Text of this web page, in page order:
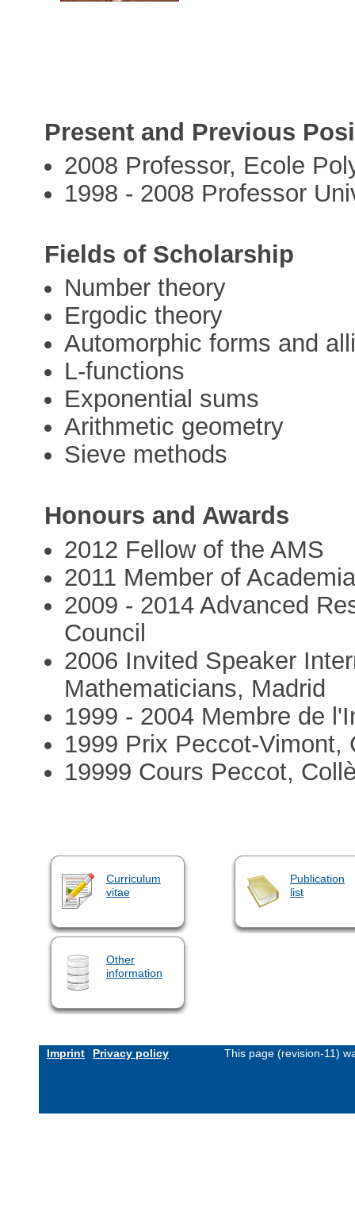
Present and Previous
2008 Professor, Ecole
1998 - 2008 Professor
Fields of Scholarship
Number theory
Ergodic theory
Automorphic forms and
L-functions
Exponential sums
Arithmetic geometry
Sieve methods
Honours and Awards
2012 Fellow of the AMS
2011 Member of
2009 - 2014 Advanced
Council
2006 Invited Speaker
Mathematicians, Madrid
1999 - 2004 Membre de
1999 Prix Peccot-Vimont,
19999 Cours Peccot,
Curriculum
vitae
Publication
list
Other
information
Imprint Privacy policy This page (revision-11)